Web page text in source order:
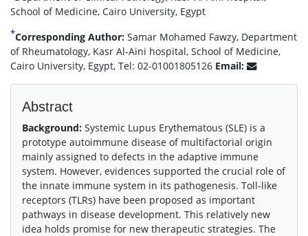
School of Medicine, Cairo University, Egypt
*Corresponding Author: Samar Mohamed Fawzy, Department
of Rheumatology, Kasr Al-Aini hospital, School of Medicine,
Cairo University, Egypt, Tel: 02-01001805126 Email:
Abstract
Background: Systemic Lupus Erythematous (SLE) is a
prototype autoimmune disease of multifactorial origin
mainly assigned to defects in the adaptive immune
system. However, evidences supported the crucial role of
the innate immune system in its pathogenesis. Toll-like
receptors (TLRs) have been proposed as important
pathways in disease development. This relatively new
idea holds promise for new therapeutic strategies. The